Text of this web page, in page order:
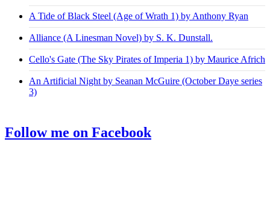
A Tide of Black Steel (Age of Wrath 1) by Anthony Ryan
Alliance (A Linesman Novel) by S. K. Dunstall.
Cello's Gate (The Sky Pirates of Imperia 1) by Maurice Africh
An Artificial Night by Seanan McGuire (October Daye series
3)
Follow me on Facebook